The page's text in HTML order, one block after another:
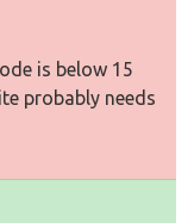
is below 15
probably needs